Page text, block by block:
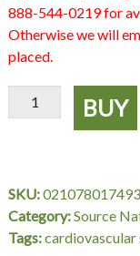
888-544-0219 for
Otherwise we will
placed.
Sytrinol
150
Source
Naturals
quantity
BUY
SKU:021078017493
Category:Source
Tags: